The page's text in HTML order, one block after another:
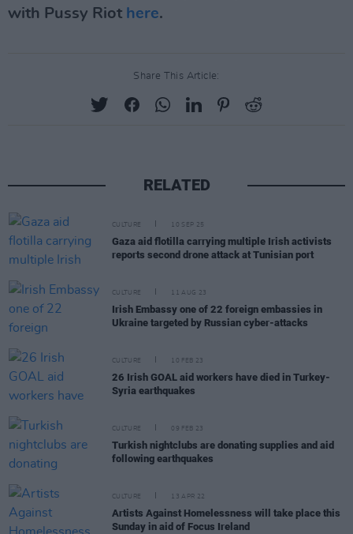
with Pussy Riot here.
Share This Article:
RELATED
CULTURE 10 SEP 25
Gaza aid flotilla carrying multiple Irish activists
reports second drone attack at Tunisian port
CULTURE 11 AUG 23
Irish Embassy one of 22 foreign embassies in
Ukraine targeted by Russian cyber-attacks
CULTURE 10 FEB 23
26 Irish GOAL aid workers have died in Turkey-
Syria earthquakes
CULTURE 09 FEB 23
Turkish nightclubs are donating supplies and aid
following earthquakes
CULTURE 13 APR 22
Artists Against Homelessness will take place this
Sunday in aid of Focus Ireland